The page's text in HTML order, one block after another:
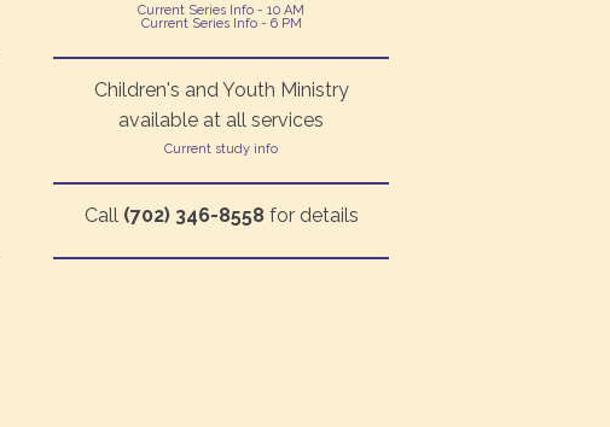
Current Series Info - 10 AM
Current Series Info - 6 PM
Children's and Youth Ministry
available at all services
Current study info
Call (702) 346-8558for details